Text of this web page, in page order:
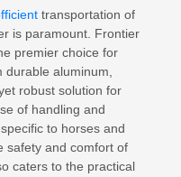
transportation of
is paramount. Frontier
premier choice for
aluminum,
robust solution for
of handling and
to horses and
safety and comfort of
caters to the practical